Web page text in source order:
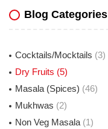
Blog Categories
Cocktails/Mocktails (3)
Dry Fruits (5)
Masala (Spices) (46)
Mukhwas (2)
Non Veg Masala (1)